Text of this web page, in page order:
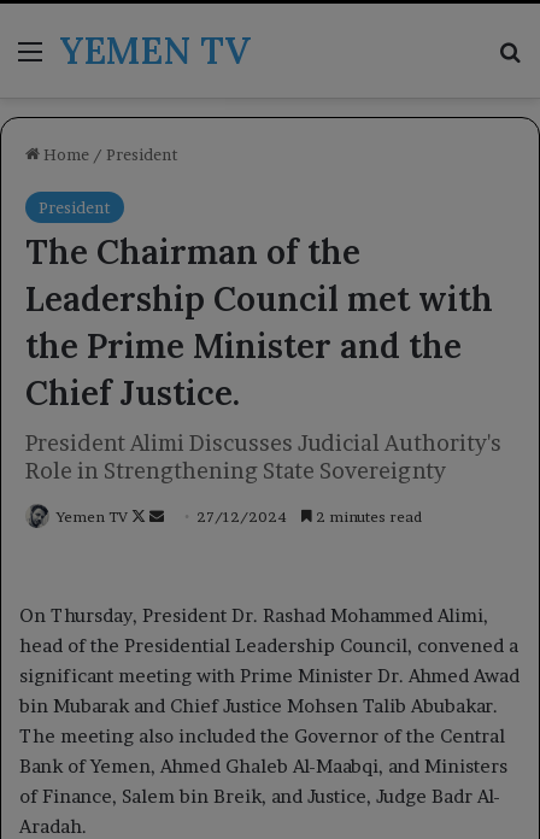
MenuYEMEN TV
Home / President
President
The Chairman of the
Leadership Council met with
the Prime Minister and the
Chief Justice.
President Alimi Discusses Judicial Authority's
Role in Strengthening State Sovereignty
Yemen TV
Follow
Send 27/12/2024 2 minutes read
On Thursday, President Dr. Rashad Mohammed Alimi,
head of the Presidential Leadership Council, convened a
significant meeting with Prime Minister Dr. Ahmed Awad
bin Mubarak and Chief Justice Mohsen Talib Abubakar.
The meeting also included the Governor of the Central
Bank of Yemen, Ahmed Ghaleb Al-Maabqi, and Ministers
of Finance, Salem bin Breik, and Justice, Judge Badr Al-
Aradah.